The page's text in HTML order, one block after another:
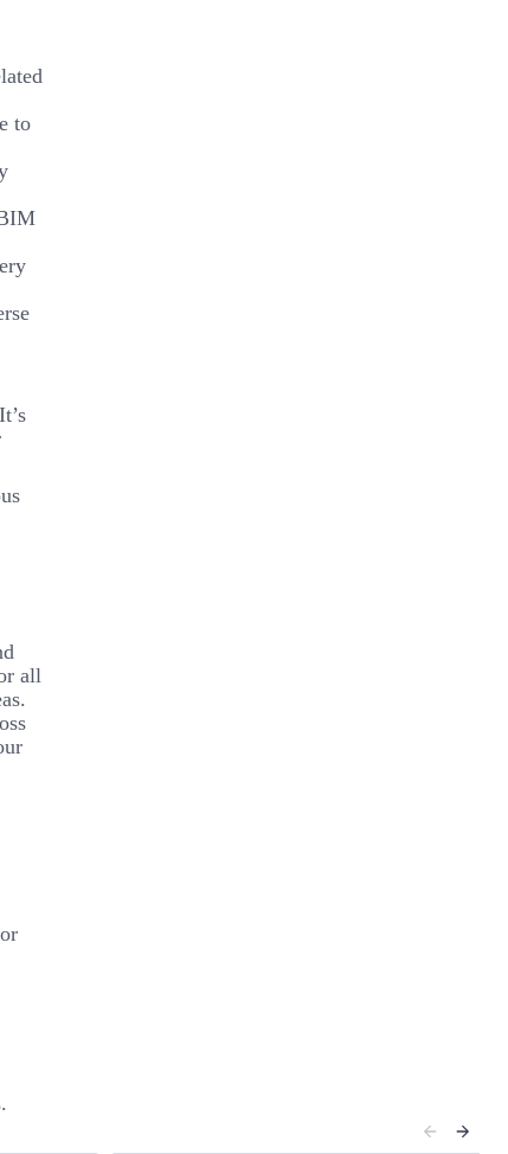
to
all